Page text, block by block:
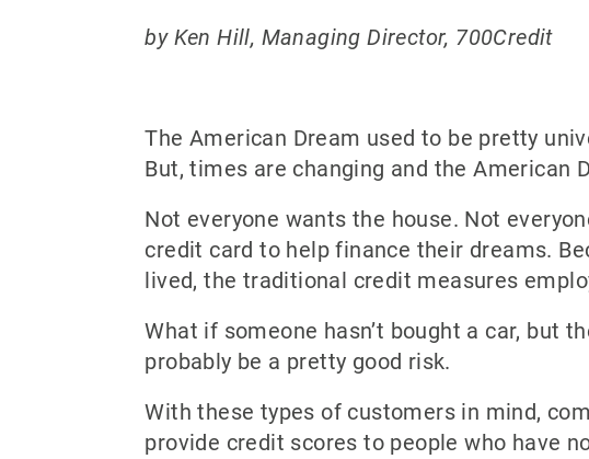
by Ken Hill, Managing Director, 700Credit
The American Dream used to be pretty
But, times are changing and the American
Not everyone wants the house. Not
credit card to help finance their dreams.
lived, the traditional credit measures
What if someone hasn’t bought a car, but
probably be a pretty good risk.
With these types of customers in mind,
provide credit scores to people who have